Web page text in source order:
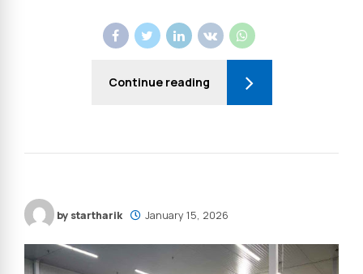
Continue reading
by startharik January 15, 2026